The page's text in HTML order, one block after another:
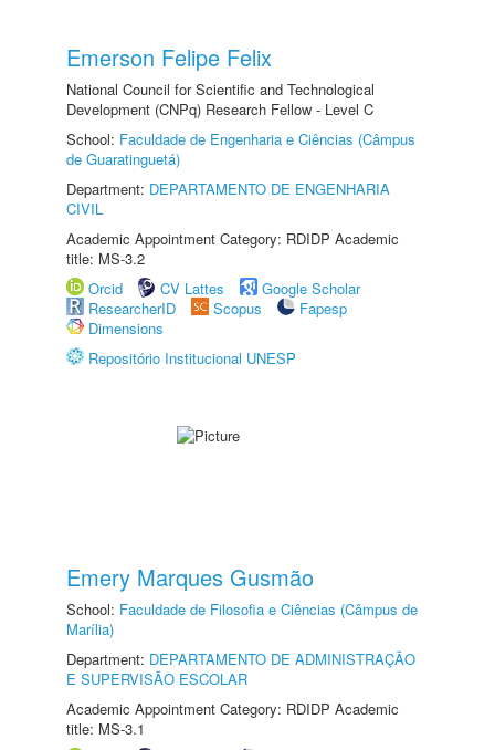
Emerson Felipe Felix
National Council for Scientific and Technological
Development (CNPq) Research Fellow - Level C
School: Faculdade de Engenharia e Ciências (Câmpus
de Guaratinguetá)
Department: DEPARTAMENTO DE ENGENHARIA
CIVIL
Academic Appointment Category: RDIDP Academic
title: MS-3.2
Orcid
CV Lattes
Google Scholar
ResearcherID
Scopus
Fapesp
Dimensions
Repositório Institucional UNESP
Emery Marques Gusmão
School: Faculdade de Filosofia e Ciências (Câmpus de
Marília)
Department: DEPARTAMENTO DE ADMINISTRAÇÃO
E SUPERVISÃO ESCOLAR
Academic Appointment Category: RDIDP Academic
title: MS-3.1